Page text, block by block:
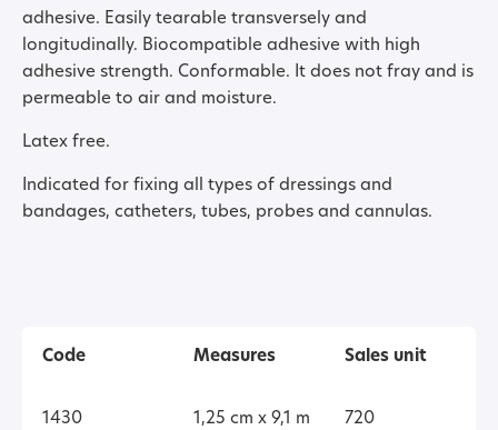
adhesive. Easily tearable transversely and
longitudinally. Biocompatible adhesive with high
adhesive strength. Conformable. It does not fray and is
permeable to air and moisture.
Latex free.
Indicated for fixing all types of dressings and
bandages, catheters, tubes, probes and cannulas.
Code Measures Sales unit
1430 1,25 cm x 9,1 m 720